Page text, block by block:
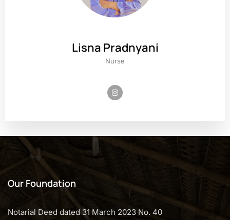
Lisna Pradnyani
Nurse
Our Foundation
Notarial Deed dated 31 March 2023 No. 40